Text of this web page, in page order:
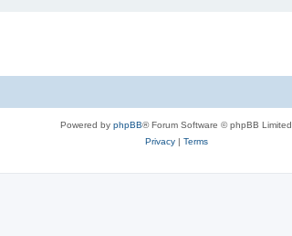
Powered by phpBB® Forum Software © phpBB Limited
Privacy| Terms